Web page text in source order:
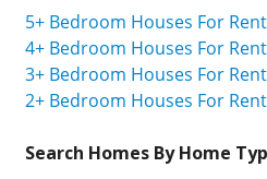
5+ Bedroom Houses For
4+ Bedroom Houses For
3+ Bedroom Houses For
2+ Bedroom Houses For
Search Homes By Home